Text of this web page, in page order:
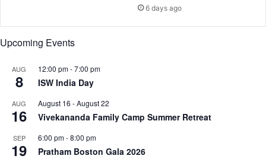
n
e
6 days ago
Upcoming Events
AUG
8
12:00 pm-7:00 pm
ISW India Day
AUG
16
August 16 -August 22
Vivekananda Family Camp Summer Retreat
SEP
19
6:00 pm-8:00 pm
Pratham Boston Gala 2026